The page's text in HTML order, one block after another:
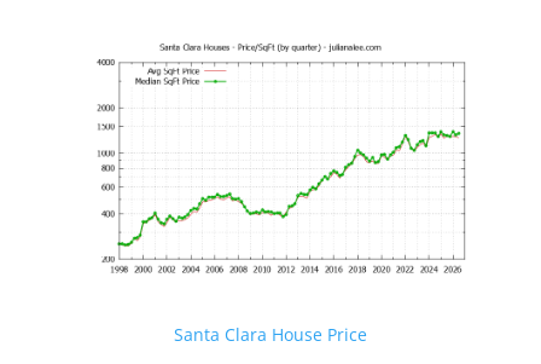
Santa Clara House Price